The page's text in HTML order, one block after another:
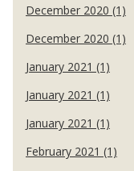
December 2020 (1)
December 2020 (1)
January 2021 (1)
January 2021 (1)
January 2021 (1)
February 2021 (1)